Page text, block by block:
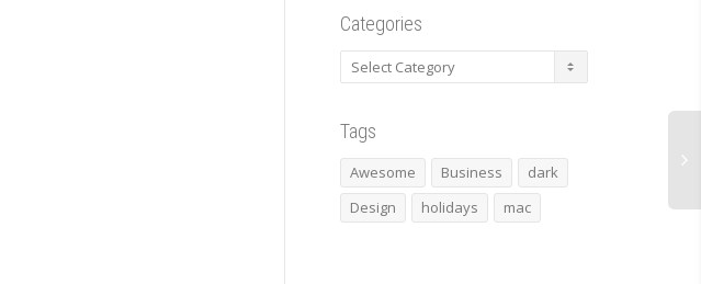
Categories
Categories
Tags
Awesome Business
dark
Design
holidays mac